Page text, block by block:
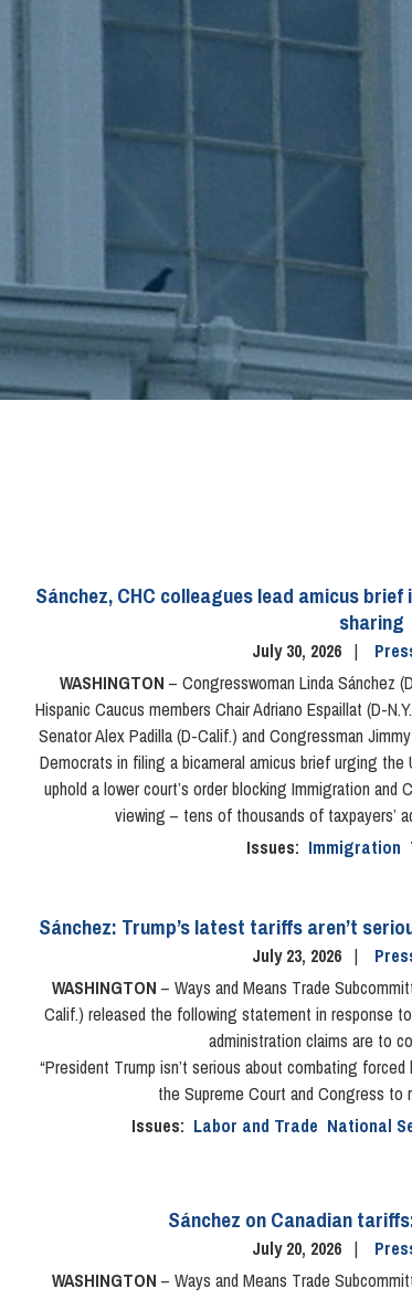
Sánchez, CHC colleagues lead amicus
sharing
July 30, 2026
WASHINGTON – Congresswoman Linda Sánchez
Hispanic Caucus members Chair Adriano Espaillat (D-
Senator Alex Padilla (D-Calif.) and Congressman
Democrats in filing a bicameral amicus brief urging
uphold a lower court’s order blocking Immigration
viewing – tens of thousands of taxpayers’
Issues: Immigration
Sánchez: Trump’s latest tariffs aren’t
July 23, 2026
WASHINGTON – Ways and Means Trade
Calif.) released the following statement in response
administration claims are to
“President Trump isn’t serious about combating
the Supreme Court and Congress to
Issues: Labor and Trade National
Sánchez on Canadian
July 20, 2026
WASHINGTON – Ways and Means Trade